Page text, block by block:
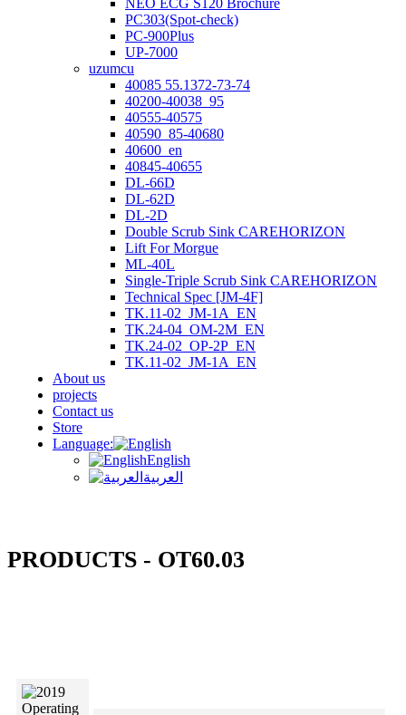
NEO ECG S120 Brochure
PC303(Spot-check)
PC-900Plus
UP-7000
uzumcu
40085 55.1372-73-74
40200-40038_95
40555-40575
40590_85-40680
40600_en
40845-40655
DL-66D
DL-62D
DL-2D
Double Scrub Sink CAREHORIZON
Lift For Morgue
ML-40L
Single-Triple Scrub Sink CAREHORIZON
Technical Spec [JM-4F]
TK.11-02_JM-1A_EN
TK.24-04_OM-2M_EN
TK.24-02_OP-2P_EN
TK.11-02_JM-1A_EN
About us
projects
Contact us
Store
Language:
English
العربية
PRODUCTS - OT60.03